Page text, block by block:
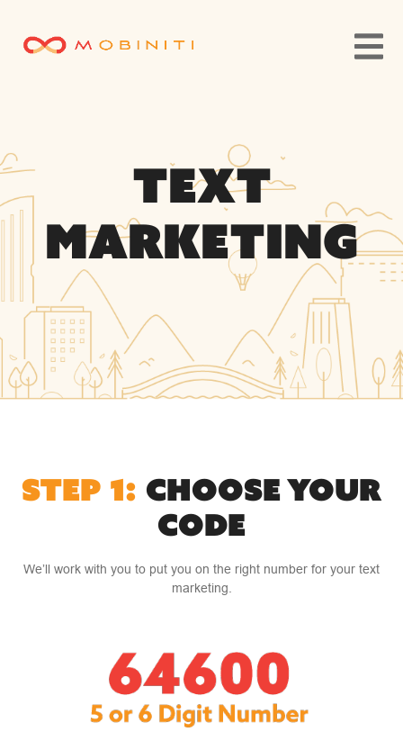
Text
Marketing
STEP 1: CHOOSE YOUR
CODE
We’ll work with you to put you on the right number for your text
marketing.